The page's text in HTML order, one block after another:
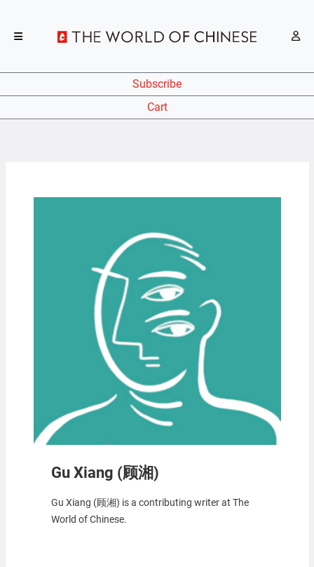
Subscribe
Cart
Gu Xiang (顾湘)
Gu Xiang (顾湘) is a contributing writer at The
World of Chinese.